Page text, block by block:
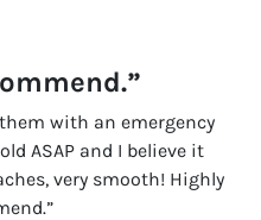
with an emergency
ASAP and I believe it
very smooth! Highly